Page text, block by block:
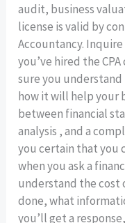
audit, business
license is valid by
Accountancy.
you’ve hired the
sure you
how it will help your
between financial
analysis , and a
you certain that you
when you ask a
understand the cost
done, what
you’ll get a